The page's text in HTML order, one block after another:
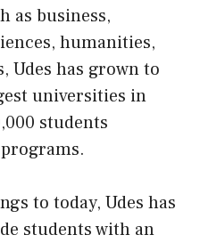
as business,
humanities,
Udes has grown to
universities in
students
to today, Udes has
students with an